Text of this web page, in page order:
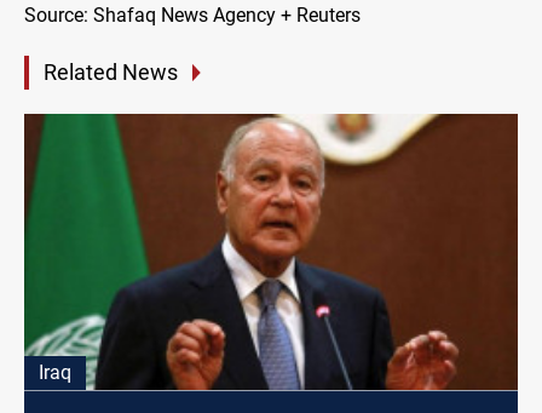
Source: Shafaq News Agency + Reuters
Related News
Iraq